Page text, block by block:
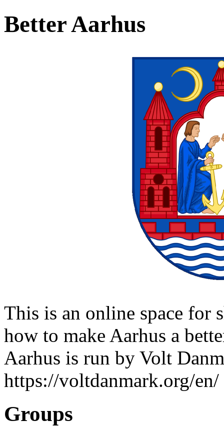
Better Aarhus
This is an online space for
how to make Aarhus a
Aarhus is run by Volt
https://voltdanmark.org/en/
Groups